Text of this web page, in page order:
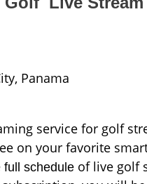
Panama
service for golf
on your favorite
full schedule of live golf